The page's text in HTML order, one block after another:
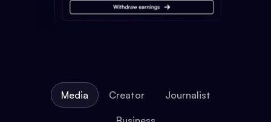
Media Creator Journalist